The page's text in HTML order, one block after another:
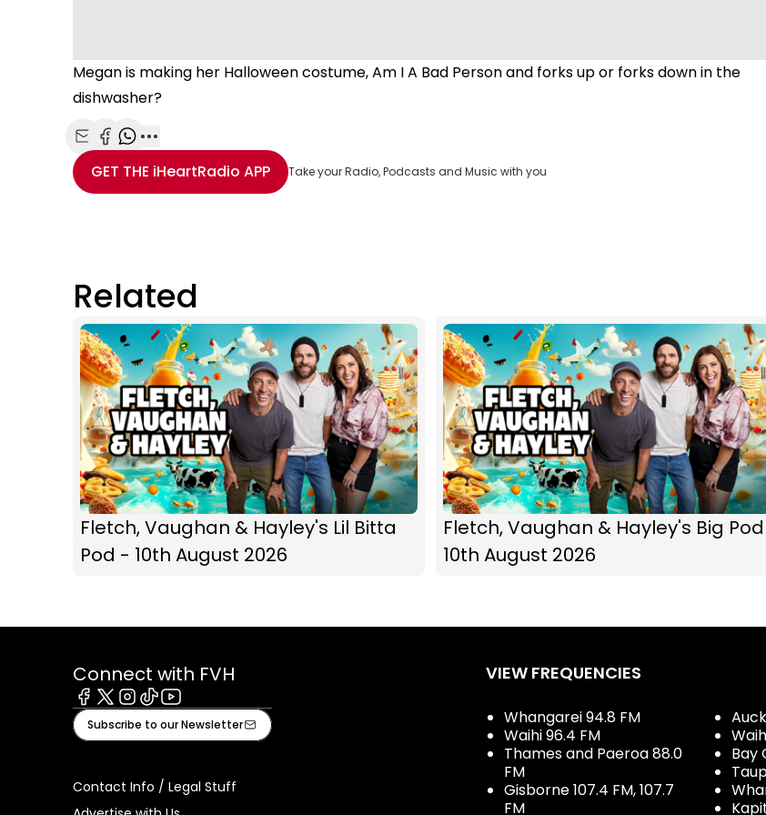
Megan is making her Halloween costume, Am I A Bad Person and forks up or forks down in the
dishwasher?
Share with Email
Share with Facebook
Share with WhatsApp
More share options
GET THE iHeartRadio APP Take your Radio, Podcasts and Music with you
Related
Fletch, Vaughan & Hayley's Lil Bitta
Pod - 10th August 2026
Fletch, Vaughan & Hayley's Big
10th August 2026
Connect with FVH
Facebook
X Instagram
TiktokYoutube
Subscribe to our Newsletter
Contact Info / Legal Stuff
VIEW FREQUENCIES
Whangarei 94.8 FM
Waihi 96.4 FM
Thames and Paeroa 88.0
FM
Gisborne 107.4 FM, 107.7
FM
Bay